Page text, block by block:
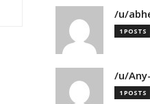
/u/
1 POSTS
/u/
1 POSTS